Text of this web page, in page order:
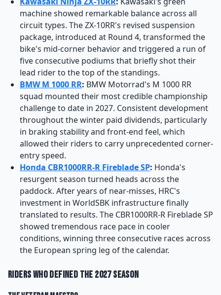
machine showed remarkable balance across all
circuit types. The ZX-10RR's revised suspension
package, introduced at Round 4, transformed the
bike's mid-corner behavior and triggered a run of
five consecutive podiums that briefly shot their
lead rider to the top of the standings.
BMW M 1000 RR: BMW Motorrad's M 1000 RR
squad mounted their most credible championship
challenge to date in 2027. Consistent development
throughout the winter paid dividends, particularly
in braking stability and front-end feel, which
allowed their riders to carry unprecedented corner-
entry speed.
Honda CBR1000RR-R Fireblade SP: Honda's
resurgent season turned heads across the
paddock. After years of near-misses, HRC's
investment in WorldSBK infrastructure finally
translated to results. The CBR1000RR-R Fireblade SP
showed tremendous race pace in cooler
conditions, winning three consecutive races across
the European spring leg of the calendar.
Riders Who Defined the 2027 Season